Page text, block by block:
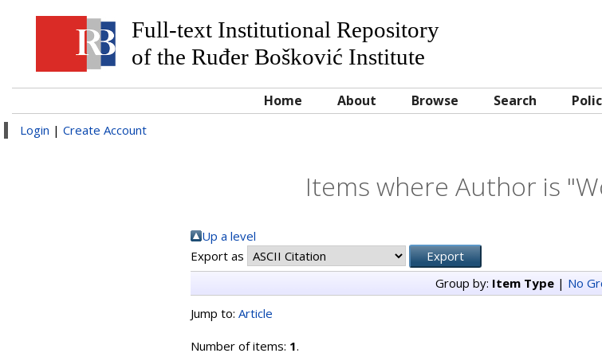
Full-text Institutional Repository
of the Ruđer Bošković Institute
Home About Browse Search
Login | Create Account
Items where Author is "
Up a level
Export as
Group by: Item Type| No
Jump to: Article
Number of items: 1.